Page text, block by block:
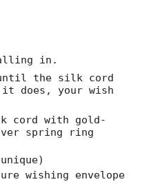
in.
until the silk cord
it does, your wish
cord with gold-
spring ring
wishing envelope